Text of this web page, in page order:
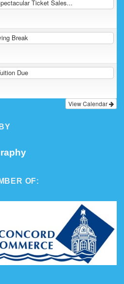
Ticket Sales...
Break
Due
View Calendar
OF: